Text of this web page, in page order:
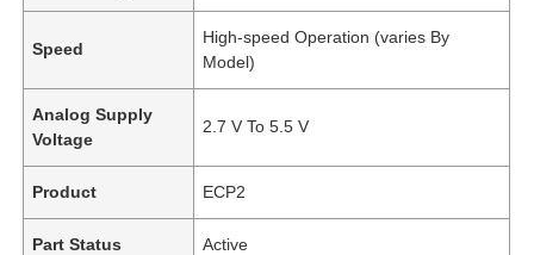
Speed
High-speed Operation (varies By
Model)
Analog Supply
Voltage
2.7 V To 5.5 V
Product ECP2
Part Status Active